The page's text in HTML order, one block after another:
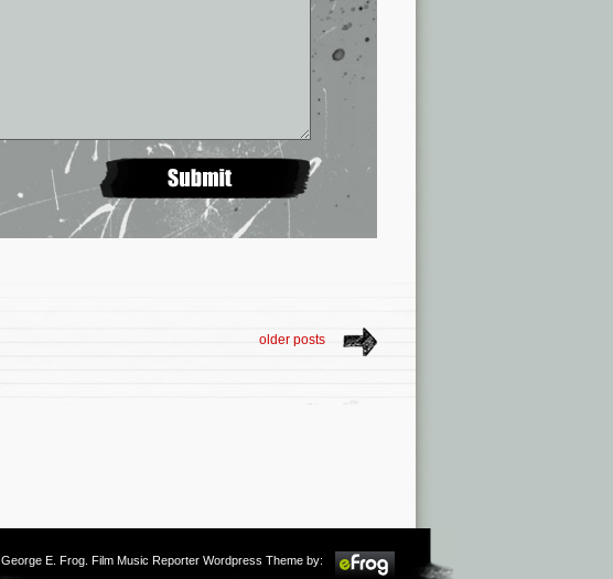
older posts
George E. Frog . Film Music Reporter Wordpress Theme by: